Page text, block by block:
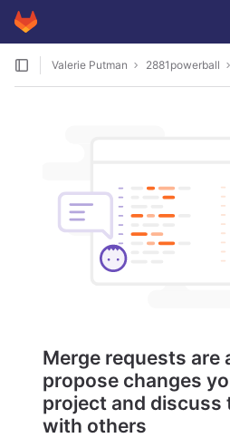
Skip to content
GitLab
Valerie Putman 2881powerball
Merge requests are
propose changes
project and discuss
with others